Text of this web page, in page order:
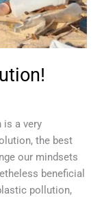
is a very
the best
our mindsets
beneficial
pollution,